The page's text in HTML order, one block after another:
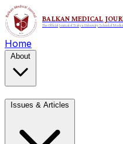
Home
About
Issues & Articles